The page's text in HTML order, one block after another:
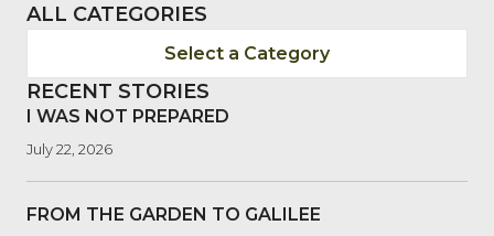
ALL CATEGORIES
Select a Category
RECENT STORIES
I WAS NOT PREPARED
July 22, 2026
FROM THE GARDEN TO GALILEE